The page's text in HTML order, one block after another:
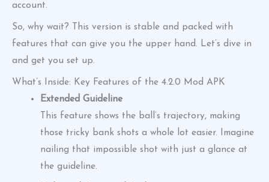
account.
So, why wait? This version is stable and packed with
features that can give you the upper hand. Let’s dive in
and get you set up.
What’s Inside: Key Features of the 4.2.0 Mod APK
Extended Guideline
This feature shows the ball’s trajectory, making
those tricky bank shots a whole lot easier. Imagine
nailing that impossible shot with just a glance at
the guideline.